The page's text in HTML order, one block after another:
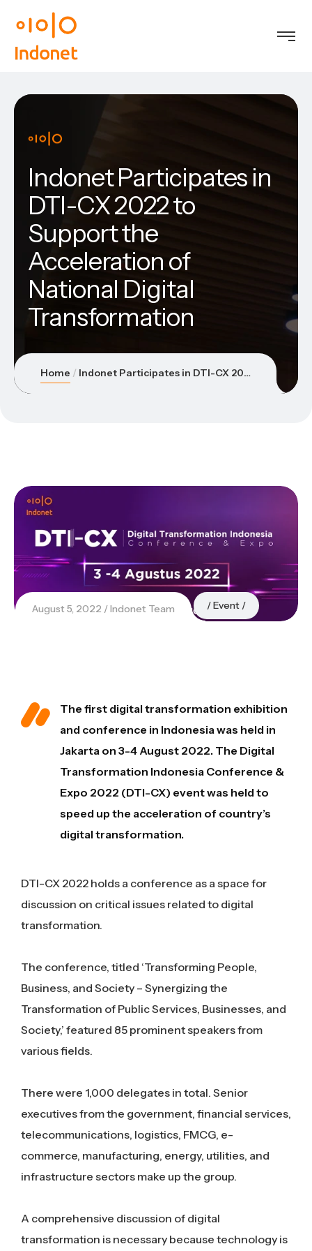
Indonet Participates in
DTI-CX 2022 to
Support the
Acceleration of
National Digital
Transformation
Home Indonet Participates in DTI-CX 2022 to Support the Acceleration of National Digital Transformation
August 5, 2022 Indonet Team Event
The first digital transformation exhibition
and conference in Indonesia was held in
Jakarta on 3-4 August 2022. The Digital
Transformation Indonesia Conference &
Expo 2022 (DTI-CX) event was held to
speed up the acceleration of country’s
digital transformation.
DTI-CX 2022 holds a conference as a space for
discussion on critical issues related to digital
transformation.
The conference, titled ‘Transforming People,
Business, and Society – Synergizing the
Transformation of Public Services, Businesses, and
Society,’ featured 85 prominent speakers from
various fields.
There were 1,000 delegates in total. Senior
executives from the government, financial services,
telecommunications, logistics, FMCG, e-
commerce, manufacturing, energy, utilities, and
infrastructure sectors make up the group.
A comprehensive discussion of digital
transformation is necessary because technology is